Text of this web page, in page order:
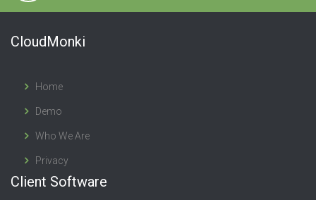
CloudMonki
Home
Demo
Who We Are
Privacy
Client Software